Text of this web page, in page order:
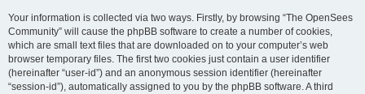
Your information is collected via two ways. Firstly, by browsing “The OpenSees
Community” will cause the phpBB software to create a number of cookies,
which are small text files that are downloaded on to your computer’s web
browser temporary files. The first two cookies just contain a user identifier
(hereinafter “user-id”) and an anonymous session identifier (hereinafter
“session-id”), automatically assigned to you by the phpBB software. A third